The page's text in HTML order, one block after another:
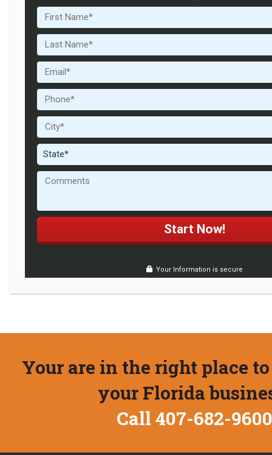
Your Information is secure
Your are in the right place
your Florida
Call 407-682-9600